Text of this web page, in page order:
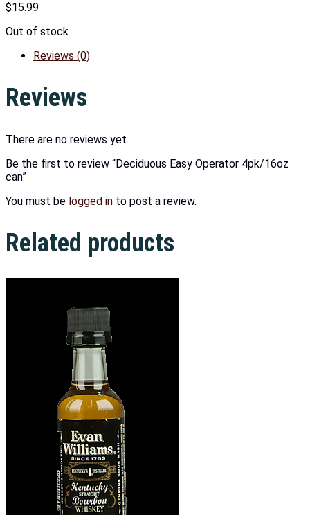
$15.99
Out of stock
Reviews (0)
Reviews
There are no reviews yet.
Be the first to review “Deciduous Easy Operator 4pk/16oz
can”
You must be logged in to post a review.
Related products